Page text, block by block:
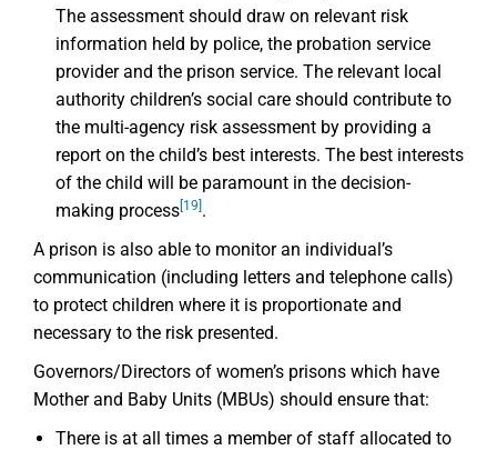
The assessment should draw on relevant risk
information held by police, the probation service
provider and the prison service. The relevant local
authority children’s social care should contribute to
the multi-agency risk assessment by providing a
report on the child’s best interests. The best interests
of the child will be paramount in the decision-
making process [19] .
A prison is also able to monitor an individual’s
communication (including letters and telephone calls)
to protect children where it is proportionate and
necessary to the risk presented.
Governors/Directors of women’s prisons which have
Mother and Baby Units (MBUs) should ensure that:
There is at all times a member of staff allocated to